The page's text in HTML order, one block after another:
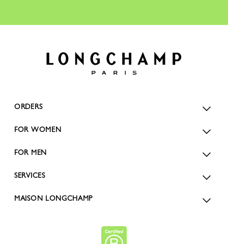
ORDERS
FOR WOMEN
FOR MEN
SERVICES
MAISON LONGCHAMP